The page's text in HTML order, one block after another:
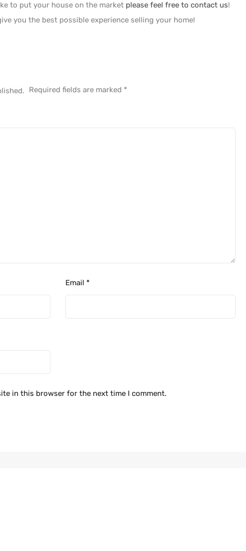
to put your house on the market please feel free to contact us!
you the best possible experience selling your home!
Required fields are marked *
Email *
in this browser for the next time I comment.